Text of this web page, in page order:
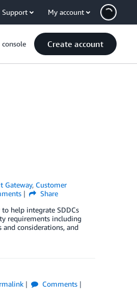
Support My account
Create account
Gateway, Customer
Share
help integrate SDDCs
requirements including
considerations, and
Comments